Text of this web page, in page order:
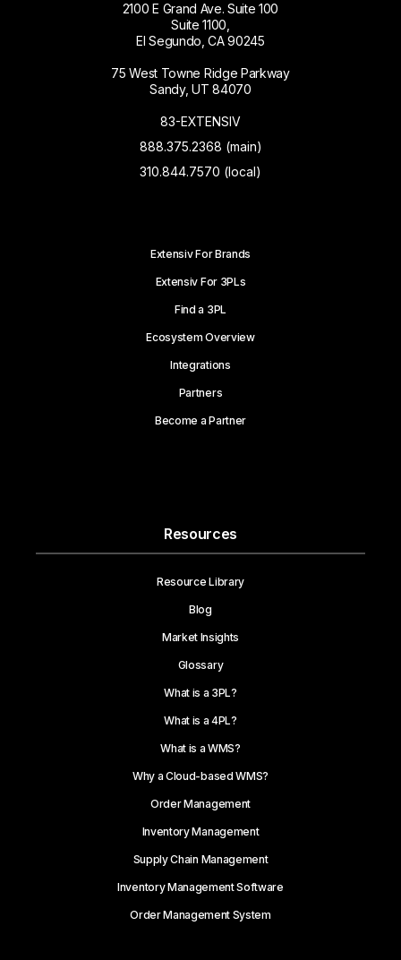
2100 E Grand Ave. Suite 100
Suite 1100,
El Segundo, CA 90245
75 West Towne Ridge Parkway
Sandy, UT 84070
83-EXTENSIV
888.375.2368 (main)
310.844.7570 (local)
Extensiv For Brands
Extensiv For 3PLs
Find a 3PL
Ecosystem Overview
Integrations
Partners
Become a Partner
Resources
Resource Library
Blog
Market Insights
Glossary
What is a 3PL?
What is a 4PL?
What is a WMS?
Why a Cloud-based WMS?
Order Management
Inventory Management
Supply Chain Management
Inventory Management Software
Order Management System